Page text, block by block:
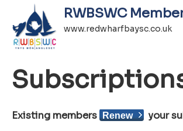
RWBSWC
www.redwharfbaysc.co.uk
Existing members Renew your